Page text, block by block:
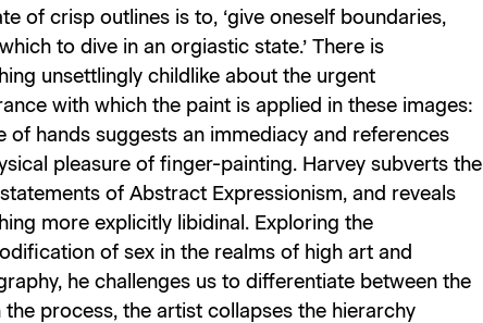
of crisp outlines is to, ‘give oneself boundaries,
to dive in an orgiastic state.’ There is
unsettlingly childlike about the urgent
with which the paint is applied in these images:
of hands suggests an immediacy and references
pleasure of finger-painting. Harvey subverts the
of Abstract Expressionism, and reveals
more explicitly libidinal. Exploring the
of sex in the realms of high art and
he challenges us to differentiate between the
the process, the artist collapses the hierarchy